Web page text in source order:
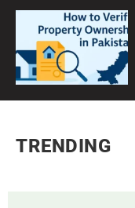
TRENDING